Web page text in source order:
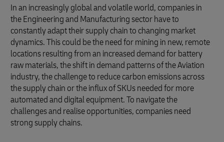
In an increasingly global and volatile world, companies in
the Engineering and Manufacturing sector have to
constantly adapt their supply chain to changing market
dynamics. This could be the need for mining in new, remote
locations resulting from an increased demand for battery
raw materials, the shift in demand patterns of the Aviation
industry, the challenge to reduce carbon emissions across
the supply chain or the influx of SKUs needed for more
automated and digital equipment. To navigate the
challenges and realise opportunities, companies need
strong supply chains.